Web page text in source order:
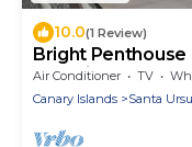
10.0(1 Review)
Bright
Tenerife
Air Conditioner TV
Canary Islands
Santa